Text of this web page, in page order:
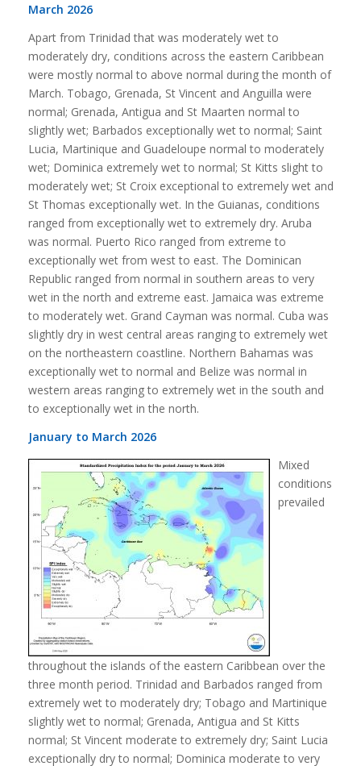
March 2026
Apart from Trinidad that was moderately wet to
moderately dry, conditions across the eastern Caribbean
were mostly normal to above normal during the month of
March. Tobago, Grenada, St Vincent and Anguilla were
normal; Grenada, Antigua and St Maarten normal to
slightly wet; Barbados exceptionally wet to normal; Saint
Lucia, Martinique and Guadeloupe normal to moderately
wet; Dominica extremely wet to normal; St Kitts slight to
moderately wet; St Croix exceptional to extremely wet and
St Thomas exceptionally wet. In the Guianas, conditions
ranged from exceptionally wet to extremely dry. Aruba
was normal. Puerto Rico ranged from extreme to
exceptionally wet from west to east. The Dominican
Republic ranged from normal in southern areas to very
wet in the north and extreme east. Jamaica was extreme
to moderately wet. Grand Cayman was normal. Cuba was
slightly dry in west central areas ranging to extremely wet
on the northeastern coastline. Northern Bahamas was
exceptionally wet to normal and Belize was normal in
western areas ranging to extremely wet in the south and
to exceptionally wet in the north.
January to March 2026
Mixed
conditions
prevailed
throughout the islands of the eastern Caribbean over the
three month period. Trinidad and Barbados ranged from
extremely wet to moderately dry; Tobago and Martinique
slightly wet to normal; Grenada, Antigua and St Kitts
normal; St Vincent moderate to extremely dry; Saint Lucia
exceptionally dry to normal; Dominica moderate to very